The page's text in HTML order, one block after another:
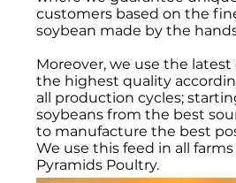
customers based on the
soybean made by the
Moreover, we use the
the highest quality
all production cycles;
soybeans from the best
to manufacture the best
We use this feed in all
Pyramids Poultry.